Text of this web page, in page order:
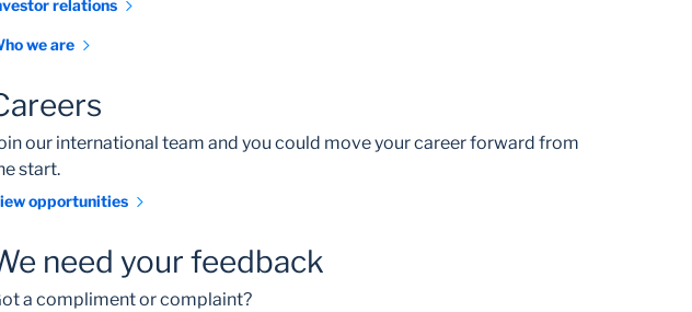
relations
we are
our international team and you could move your career forward from
start.
opportunities
need your feedback
a compliment or complaint?